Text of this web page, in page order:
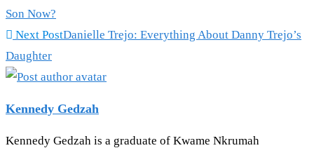
more
articles
Son Now?
Next PostDanielle Trejo: Everything About Danny Trejo’s
Daughter
Kennedy Gedzah
Kennedy Gedzah is a graduate of Kwame Nkrumah